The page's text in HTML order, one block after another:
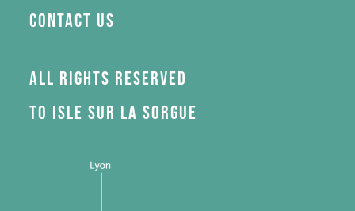
Contact us
All rights reserved
to Isle sur la Sorgue